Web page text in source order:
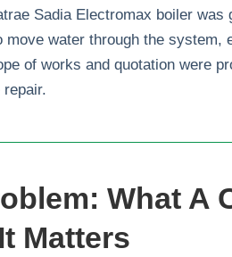
Sadia Electromax boiler was
move water through the system,
of works and quotation were
What A
Matters